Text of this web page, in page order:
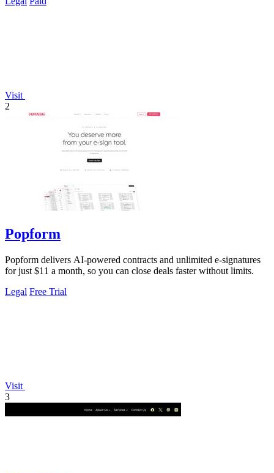
Visit
2
Popform
Popform delivers AI-powered contracts and unlimited e-signatures
for just $11 a month, so you can close deals faster without limits.
Legal Free Trial
Visit
3